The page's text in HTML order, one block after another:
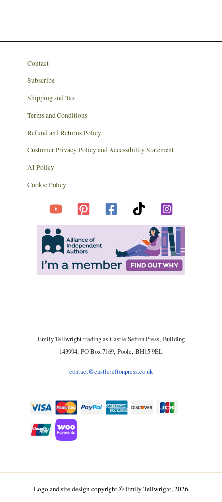
Contact
Subscribe
Shipping and Tax
Terms and Conditions
Refund and Returns Policy
Customer Privacy Policy and Accessibility Statement
AI Policy
Cookie Policy
Emily Tellwright trading as Castle Sefton Press, Building
143994, PO Box 7169, Poole, BH15 9EL
contact@castleseftonpress.co.uk
Logo and site design copyright © Emily Tellwright, 2026